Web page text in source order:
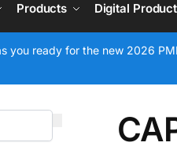
Products Digital
you ready for the new 2026